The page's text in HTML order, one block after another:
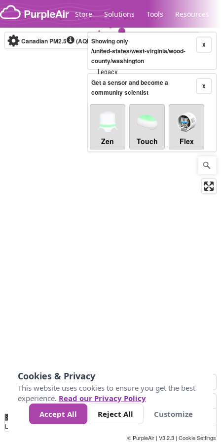
Skip to content
Store Solutions Tools Resources
Legacy...
Canadian PM2.5 (AQHI+)10-minute X
Showing only
/united-states/west-virginia/wood-
county/washington
X
Get a sensor and become a
community scientist
Zen Touch Flex
No
Data 4 5 6 7 10 +
Loading...
© PurpleAir | V3.2.3 | Cookie Settings
Cookies & Privacy
This website uses cookies to ensure you get the best
experience. Read our Privacy Policy
Accept All
Reject All Customize